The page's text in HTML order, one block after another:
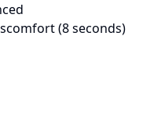
(8 seconds)